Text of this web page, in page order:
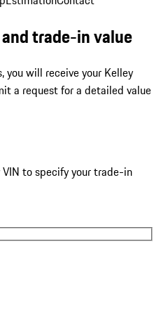
trade-in value
will receive your Kelley
a request for a detailed value
to specify your trade-in